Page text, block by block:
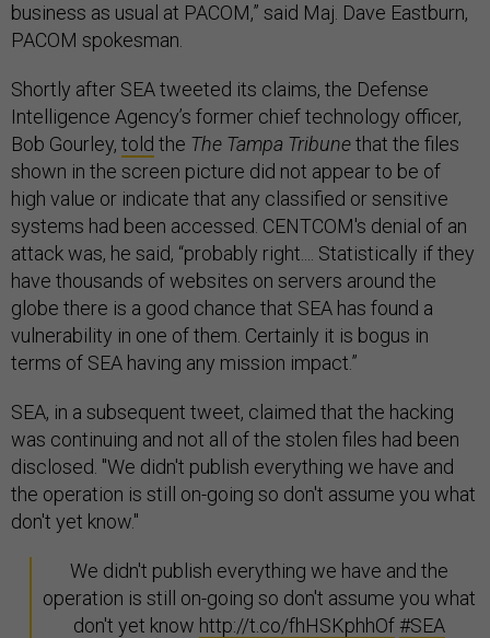
business as usual at PACOM,” said Maj. Dave Eastburn,
PACOM spokesman.
Shortly after SEA tweeted its claims, the Defense
Intelligence Agency’s former chief technology officer,
Bob Gourley, told the The Tampa Tribunethat the files
shown in the screen picture did not appear to be of
high value or indicate that any classified or sensitive
systems had been accessed. CENTCOM's denial of an
attack was, he said, “probably right.... Statistically if they
have thousands of websites on servers around the
globe there is a good chance that SEA has found a
vulnerability in one of them. Certainly it is bogus in
terms of SEA having any mission impact.”
SEA, in a subsequent tweet, claimed that the hacking
was continuing and not all of the stolen files had been
disclosed. "We didn't publish everything we have and
the operation is still on-going so don't assume you what
don't yet know."
We didn't publish everything we have and the
operation is still on-going so don't assume you what
don't yet know http://t.co/fhHSKphhOf #SEA